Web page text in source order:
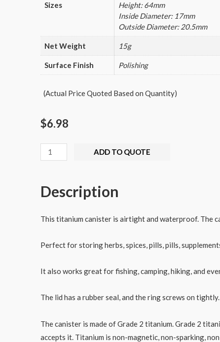
Sizes
Height: 64mm
Inside Diameter: 17mm
Outside Diameter: 20.5mm
Net Weight 15g
Surface Finish Polishing
(Actual Price Quoted Based on Quantity)
$6.98
Titanium
Seals
Canister
Capsule
量
ADD TO QUOTE
Description
This titanium canister is airtight and waterproof. The
Perfect for storing herbs, spices, pills, pills,
It also works great for fishing, camping, hiking, and
The lid has a rubber seal, and the ring screws on
The canister is made of Grade 2 titanium. Grade 2
accepts it. Titanium is non-magnetic, non-sparking,